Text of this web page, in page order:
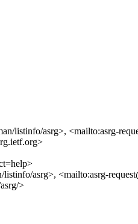
listinfo/asrg>, <mailto:asrg-
asrg>, <mailto:asrg-
>